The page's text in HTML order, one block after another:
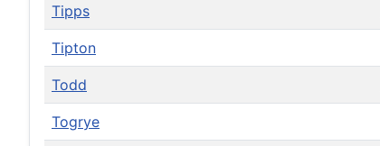
Tipps
Tipton
Todd
Togrye